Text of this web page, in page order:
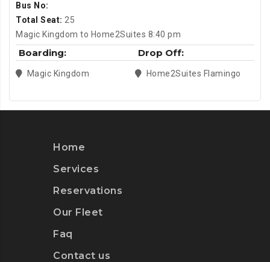
Bus No:
Total Seat: 25
Magic Kingdom to Home2Suites 8:40 pm
Boarding:
Magic Kingdom
Drop Off:
Home2Suites Flamingo
Home
Services
Reservations
Our Fleet
Faq
Contact us